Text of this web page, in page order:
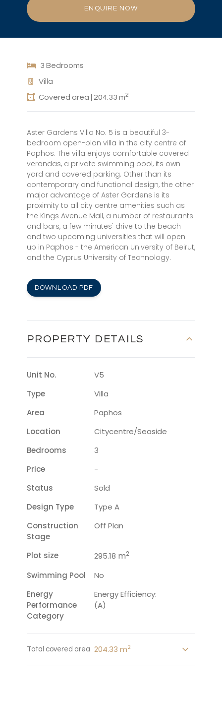
ENQUIRE NOW
3 Bedrooms
Villa
Covered area | 204.33 m2
Aster Gardens Villa No. 5 is a beautiful 3-
bedroom open-plan villa in the city centre of
Paphos. The villa enjoys comfortable covered
verandas, a private swimming pool, its own
yard and covered parking. Other than its
contemporary and functional design, the other
major advantage of Aster Gardens is its
proximity to all city centre amenities such as
the Kings Avenue Mall, a number of restaurants
and bars, a few minutes' drive to the beach
and two upcoming universities that will open
up in Paphos - the American University of Beirut,
and the Cyprus University of Technology.
DOWNLOAD PDF
PROPERTY DETAILS
Unit No.
V5
Type
Villa
Area
Paphos
Location
Citycentre/seaside
Bedrooms
3
Price
-
Status
Sold
Design Type
Type A
Construction
Stage
Off Plan
Plot size 295.18 m2
Swimming Pool
No
Energy
Performance
Category
Energy Efficiency:
(A)
Total covered area 204.33 m2